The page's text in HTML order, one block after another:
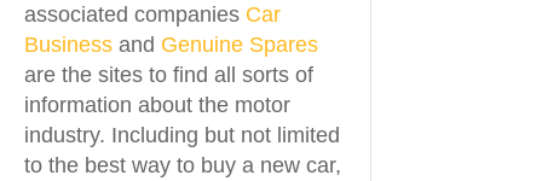
associated companies Car
Business and Genuine Spares
are the sites to find all sorts of
information about the motor
industry. Including but not limited
to the best way to buy a new car,